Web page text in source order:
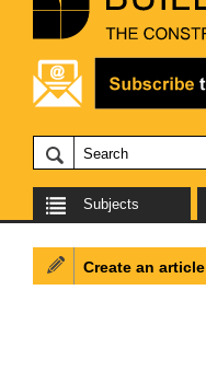
Subjects
Create an article